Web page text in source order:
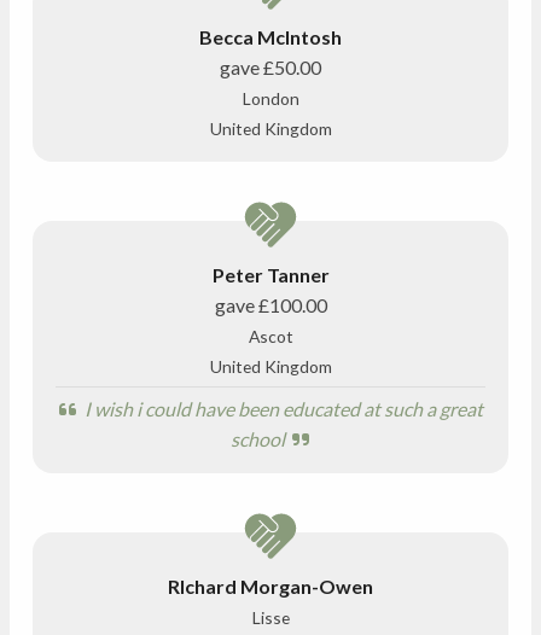
Becca McIntosh
gave£50.00
London
United Kingdom
Peter Tanner
gave£100.00
Ascot
United Kingdom
I wish i could have been educated at such a great
school
RIchard Morgan-Owen
Lisse